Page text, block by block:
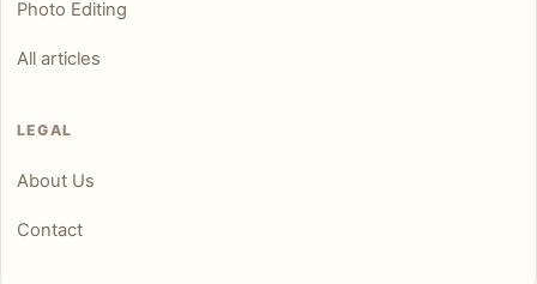
Photo Editing
All articles
LEGAL
About Us
Contact